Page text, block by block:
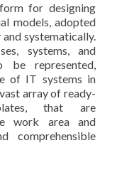
for designing
models, adopted
systematically.
systems, and
be represented,
of IT systems in
array of ready-
that are
work area and
comprehensible